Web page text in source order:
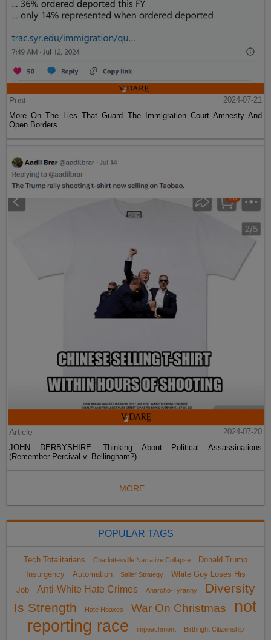
Post
2024-07-21
More On The Lies That Guard The Immigration Court Amnesty And
Open Borders
Article
2024-07-20
JOHN DERBYSHIRE: Thinking About Political Assassinations
(Remember Percival v. Bellingham?)
MORE...
POPULAR TAGS
Tech Totalitarians Charlottesville Narrative Collapse
Donald Trump
Insurgency
Automation Sailer Strategy
White Guy Loses His
Job
Anti-White Hate Crimes Anarcho-Tyranny
Diversity
Is Strength
Hate Hoaxes War On Christmas
not
reporting race
impeachment Birthright Citizenship